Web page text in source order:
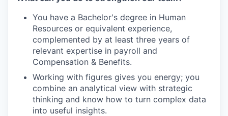
You have a Bachelor's degree in Human
Resources or equivalent experience,
complemented by at least three years of
relevant expertise in payroll and
Compensation & Benefits.
Working with figures gives you energy; you
combine an analytical view with strategic
thinking and know how to turn complex data
into useful insights.